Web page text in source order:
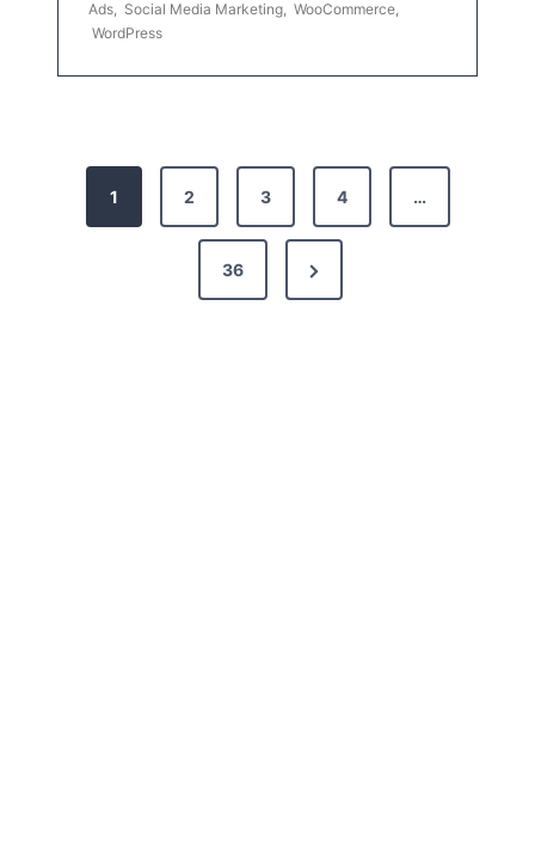
Ads, Social Media Marketing, WooCommerce,
WordPress
1 2 3 4 …
36
N
e